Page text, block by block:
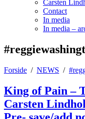
Carsten
Contact
In media
In media –
Forside NEWS
King of Pain –
Carsten